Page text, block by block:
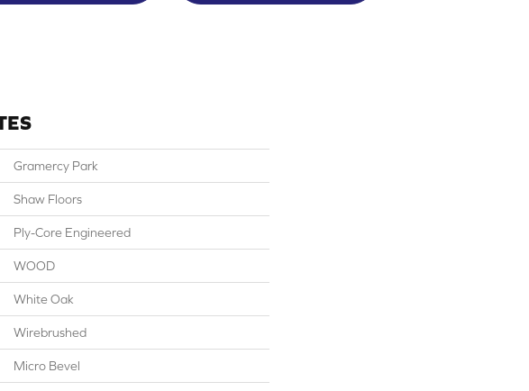
Gramercy Park
Shaw Floors
Ply-Core Engineered
WOOD
White Oak
Wirebrushed
Micro Bevel